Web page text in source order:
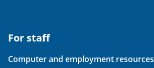
For staff
Computer and employment resources